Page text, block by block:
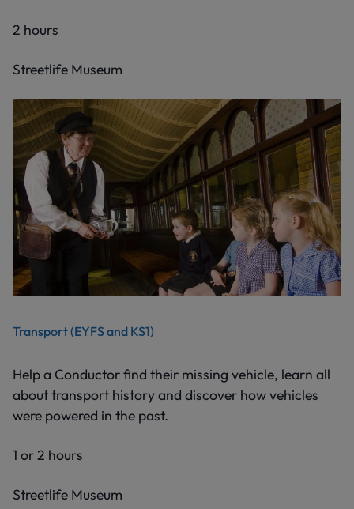
2 hours
Streetlife Museum
Transport (EYFS and KS1)
Help a Conductor find their missing vehicle, learn all
about transport history and discover how vehicles
were powered in the past.
1 or 2 hours
Streetlife Museum